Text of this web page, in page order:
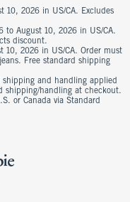
10, 2026 in US/CA. Excludes
to August 10, 2026 in US/CA.
discount.
10, 2026 in US/CA. Order must
Free standard shipping
and handling applied
shipping/handling at checkout.
or Canada via Standard